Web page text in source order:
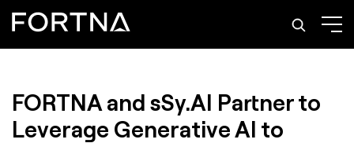
FORTNA and sSy.AI Partner to
Leverage Generative AI to